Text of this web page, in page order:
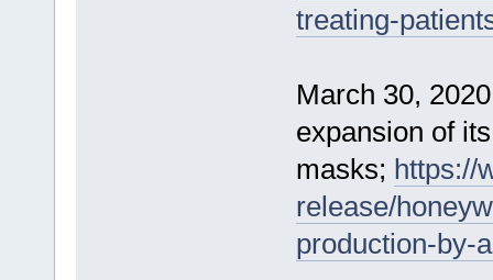
treating-
March 30,
expansion of
masks; https://
release/
production-by-